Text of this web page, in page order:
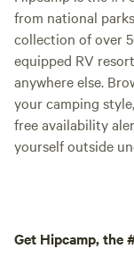
from national
collection of over
equipped RV
anywhere else.
your camping
free availability
yourself outside
Get Hipcamp, the